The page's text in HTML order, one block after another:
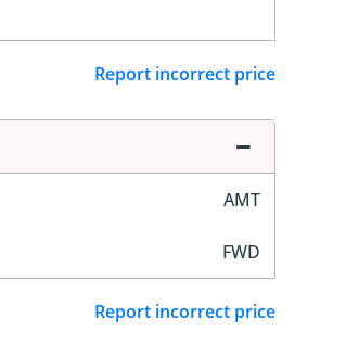
Report incorrect price
AMT
FWD
Report incorrect price